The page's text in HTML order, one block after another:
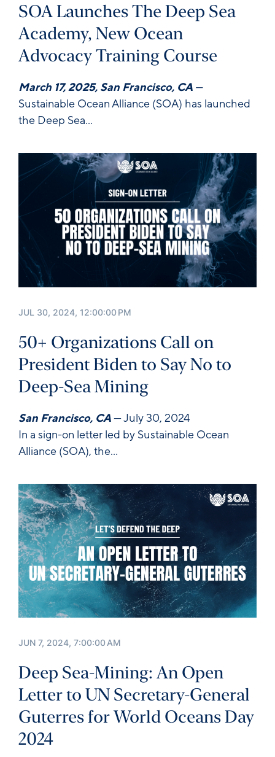
SOA Launches The Deep Sea
Academy, New Ocean
Advocacy Training Course
March 17, 2025, San Francisco, CA —
Sustainable Ocean Alliance (SOA) has launched
the Deep Sea...
JUL 30, 2024, 12:00:00 PM
50+ Organizations Call on
President Biden to Say No to
Deep-Sea Mining
San Francisco, CA— July 30, 2024
In a sign-on letter led by Sustainable Ocean
Alliance (SOA), the...
JUN 7, 2024, 7:00:00 AM
Deep Sea-Mining: An Open
Letter to UN Secretary-General
Guterres for World Oceans Day
2024